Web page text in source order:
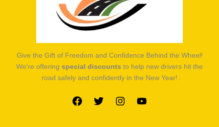
Give the Gift of Freedom and Confidence Behind the Wheel!
We're offering special discounts to help new drivers hit the
road safely and confidently in the New Year!